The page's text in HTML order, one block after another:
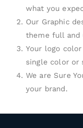
what you
Our Graphic
theme full and
Your logo
single color or
We are Sure
your brand.